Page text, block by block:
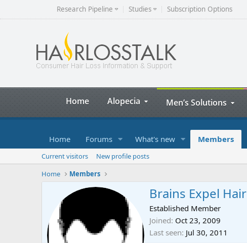
Research Pipeline Studies Subscription Options
Home Alopecia Men’s Solutions
Home Forums What's new Members
Current visitors
New profile posts
Home
Members
Brains Expel Hair
Established Member
Joined Oct 23, 2009
Last seen Jul 30, 2011